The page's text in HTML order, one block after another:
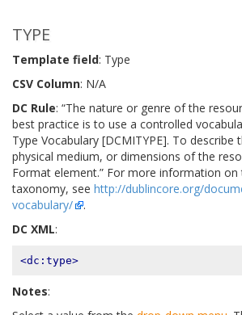
TYPE
Template field: Type
CSV Column: N/A
DC Rule: “The nature or genre of the
best practice is to use a controlled
Type Vocabulary [DCMITYPE]. To describe
physical medium, or dimensions of the
Format element.” For more information on
taxonomy, see http://dublincore.org/
vocabulary/
.
DC XML:
<dc:type>
Notes: